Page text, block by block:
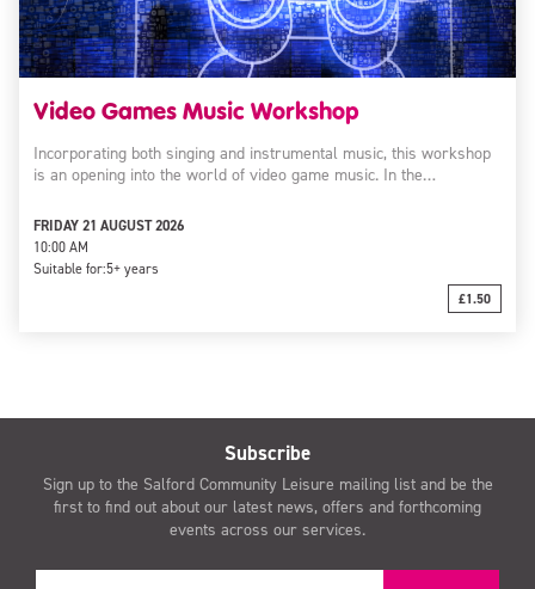
Video Games Music Workshop
Incorporating both singing and instrumental music, this workshop
is an opening into the world of video game music. In the…
FRIDAY 21 AUGUST 2026
10:00 AM
Suitable for:5+ years
£1.50
Subscribe
Sign up to the Salford Community Leisure mailing list and be the
first to find out about our latest news, offers and forthcoming
events across our services.